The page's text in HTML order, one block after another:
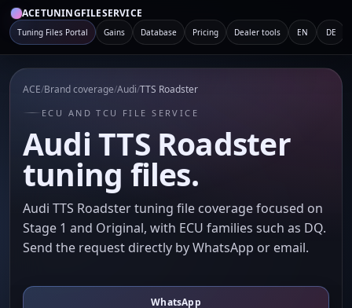
ACETUNINGFILESERVICE
Tuning Files Portal Gains Database Pricing Dealer tools EN DE
ACE/Brand coverage/Audi/TTS Roadster
ECU AND TCU FILE SERVICE
Audi TTS Roadster
tuning files.
Audi TTS Roadster tuning file coverage focused on
Stage 1 and Original, with ECU families such as DQ.
Send the request directly by WhatsApp or email.
WhatsApp